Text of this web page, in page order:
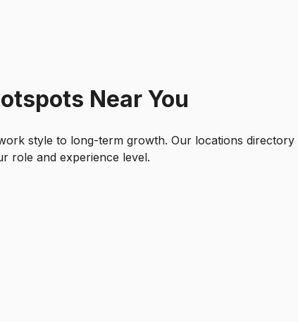
Near You
style to long-term growth. Our locations
role and experience level.